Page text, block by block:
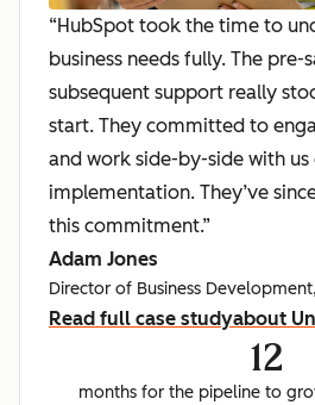
“HubSpot took the time to
business needs fully. The pre-
subsequent support really
start. They committed to
and work side-by-side with us
implementation. They’ve
this commitment.”
Adam Jones
Director of Business
Read full case studyabout
12
months for the pipeline to